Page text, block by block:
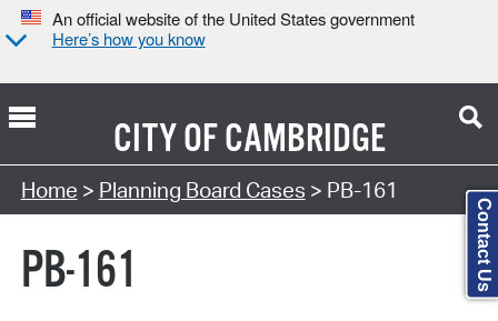
An official website of the United States government
Here’s how you know
CITY OFCAMBRIDGE
Search Type:
Home > Planning Board Cases > PB-161
PB-161 Contact Us